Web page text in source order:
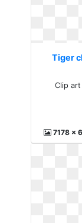
Tiger
Clip
7178 x